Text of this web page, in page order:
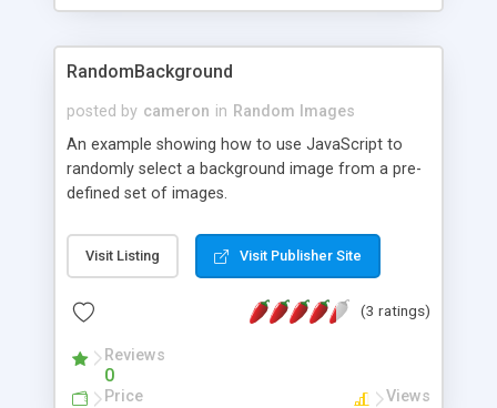
RandomBackground
posted by cameron in Random Images
An example showing how to use JavaScript to
randomly select a background image from a pre-
defined set of images.
Visit Listing Visit Publisher Site
(3 ratings)
Reviews
0
Price Views